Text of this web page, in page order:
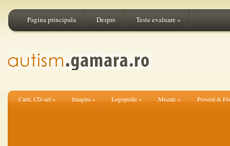
Pagina principala Despre Teste evaluare»
Carti, CD-uri» Imagini» Logopedie» Mozaic» Povesti &